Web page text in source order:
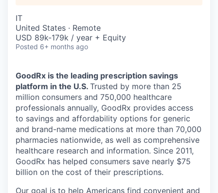
IT
United States · Remote
USD 89k-179k / year + Equity
Posted 6+ months ago
GoodRx is the leading prescription savings
platform in the U.S. Trusted by more than 25
million consumers and 750,000 healthcare
professionals annually, GoodRx provides access
to savings and affordability options for generic
and brand-name medications at more than 70,000
pharmacies nationwide, as well as comprehensive
healthcare research and information. Since 2011,
GoodRx has helped consumers save nearly $75
billion on the cost of their prescriptions.
Our goal is to help Americans find convenient and